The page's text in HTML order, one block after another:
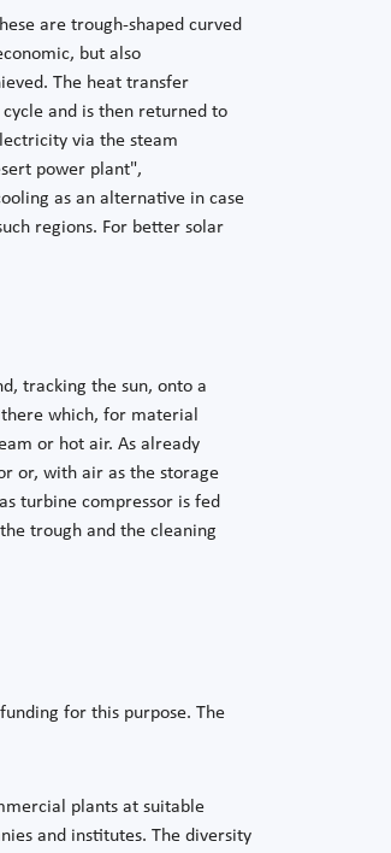
are trough-shaped curved
but also
The heat transfer
and is then returned to
via the steam
power plant",
as an alternative in case
regions. For better solar
tracking the sun, onto a
which, for material
or hot air. As already
or, with air as the storage
turbine compressor is fed
trough and the cleaning
for this purpose. The
plants at suitable
and institutes. The diversity